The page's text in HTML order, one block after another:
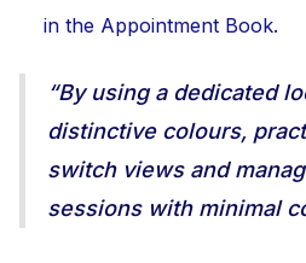
in the Appointment Book.
“By using a dedicated
distinctive colours,
switch views and
sessions with minimal